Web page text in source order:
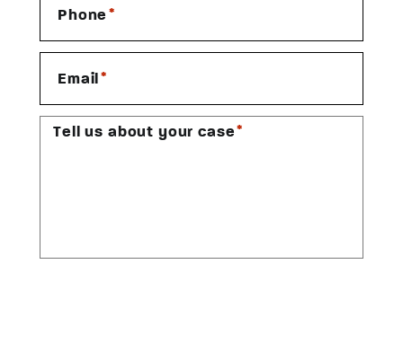
Phone *
Email *
Tell us about your case *